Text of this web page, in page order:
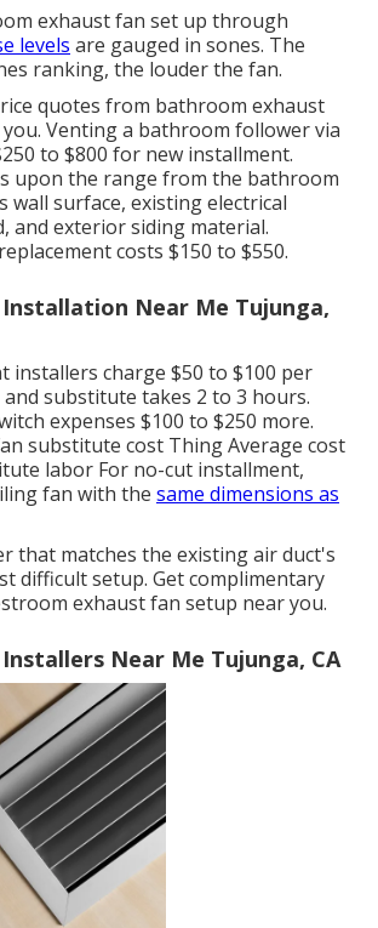
exhaust fan set up through
levels are gauged in sones. The
ranking, the louder the fan.
quotes from bathroom exhaust
Venting a bathroom follower via
to $800 for new installment.
upon the range from the bathroom
wall surface, existing electrical
and exterior siding material.
costs $150 to $550.
Installation Near Me Tujunga,
installers charge $50 to $100 per
substitute takes 2 to 3 hours.
expenses $100 to $250 more.
substitute cost Thing Average cost
labor For no-cut installment,
fan with the same dimensions as
that matches the existing air duct's
difficult setup. Get complimentary
exhaust fan setup near you.
Near Me Tujunga, CA